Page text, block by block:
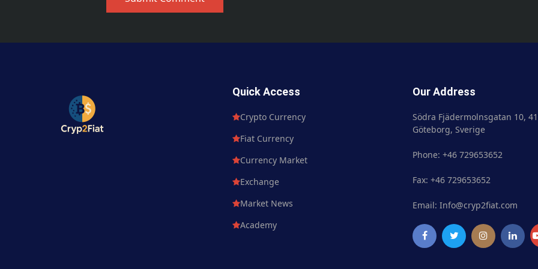
Quick Access
Crypto Currency
Crypto Currency
Fiat Currency
Currency Market
Exchange
Market News
Academy
Crypto Currency
Fiat Currency
Currency Market
Exchange
Market News
Academy
Our Address
Södra Fjädermolnsgatan 10,
Göteborg, Sverige
Phone: +46 729653652
Fax: +46 729653652
Email: Info@cryp2fiat.com